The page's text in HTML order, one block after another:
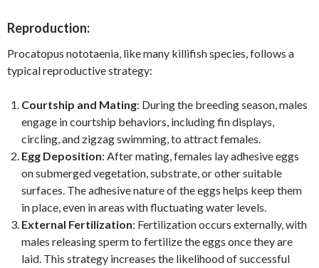
Reproduction:
Procatopus nototaenia, like many killifish species, follows a
typical reproductive strategy:
Courtship and Mating: During the breeding season, males
engage in courtship behaviors, including fin displays,
circling, and zigzag swimming, to attract females.
Egg Deposition: After mating, females lay adhesive eggs
on submerged vegetation, substrate, or other suitable
surfaces. The adhesive nature of the eggs helps keep them
in place, even in areas with fluctuating water levels.
External Fertilization: Fertilization occurs externally, with
males releasing sperm to fertilize the eggs once they are
laid. This strategy increases the likelihood of successful